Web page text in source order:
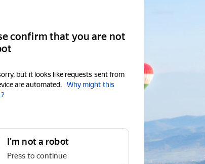
confirm that you are not
but it looks like requests sent from
are automated.
Why might this
I'm not a robot
Press to continue